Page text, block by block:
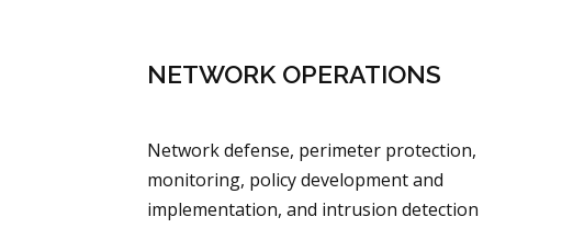
NETWORK OPERATIONS
Network defense, perimeter protection,
monitoring, policy development and
implementation, and intrusion detection